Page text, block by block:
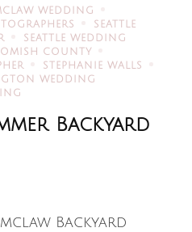
WEDDING
SEATTLE
SEATTLE WEDDING
COUNTY
STEPHANIE WALLS
WEDDING
Backyard
Backyard